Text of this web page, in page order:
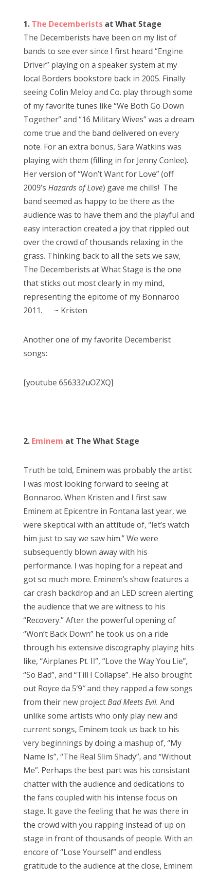
Bonnaroo
About Us
Search
for:
t
e
d
o
n
1. The Decemberists at What Stage
The Decemberists have been on my list of
bands to see ever since I first heard “Engine
Driver” playing on a speaker system at my
local Borders bookstore back in 2005. Finally
seeing Colin Meloy and Co. play through some
of my favorite tunes like “We Both Go Down
Together” and “16 Military Wives” was a dream
come true and the band delivered on every
note. For an extra bonus, Sara Watkins was
playing with them (filling in for Jenny Conlee).
Her version of “Won’t Want for Love” (off
2009’s Hazards of Love) gave me chills! The
band seemed as happy to be there as the
audience was to have them and the playful and
easy interaction created a joy that rippled out
over the crowd of thousands relaxing in the
grass. Thinking back to all the sets we saw,
The Decemberists at What Stage is the one
that sticks out most clearly in my mind,
representing the epitome of my Bonnaroo
2011. ~ Kristen
Another one of my favorite Decemberist
songs:
[youtube 656332uOZXQ]
2. Eminem at The What Stage
Truth be told, Eminem was probably the artist
I was most looking forward to seeing at
Bonnaroo. When Kristen and I first saw
Eminem at Epicentre in Fontana last year, we
were skeptical with an attitude of, “let’s watch
him just to say we saw him.” We were
subsequently blown away with his
performance. I was hoping for a repeat and
got so much more. Eminem’s show features a
car crash backdrop and an LED screen alerting
the audience that we are witness to his
“Recovery.” After the powerful opening of
“Won’t Back Down” he took us on a ride
through his extensive discography playing hits
like, “Airplanes Pt. II”, “Love the Way You Lie”,
“So Bad”, and “Till I Collapse”. He also brought
out Royce da 5’9″ and they rapped a few songs
from their new projectBad Meets Evil. And
unlike some artists who only play new and
current songs, Eminem took us back to his
very beginnings by doing a mashup of, “My
Name Is”, “The Real Slim Shady”, and “Without
Me”. Perhaps the best part was his consistant
chatter with the audience and dedications to
the fans coupled with his intense focus on
stage. It gave the feeling that he was there in
the crowd with you rapping instead of up on
stage in front of thousands of people. With an
encore of “Lose Yourself” and endless
gratitude to the audience at the close, Eminem